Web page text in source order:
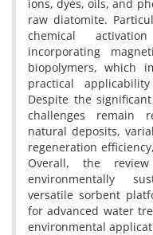
ions, dyes, oils, and
raw diatomite.
chemical
incorporating
biopolymers, which
practical
Despite the
challenges remain
natural deposits,
regeneration
Overall, the
environmentally
versatile sorbent
for advanced water
environmental